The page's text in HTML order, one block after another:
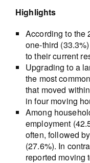
Highlights
According to the
one-third
to their current
Upgrading to a
the most
that moved
in four moving
Among
employment
often, followed
(27.6%). In
reported moving